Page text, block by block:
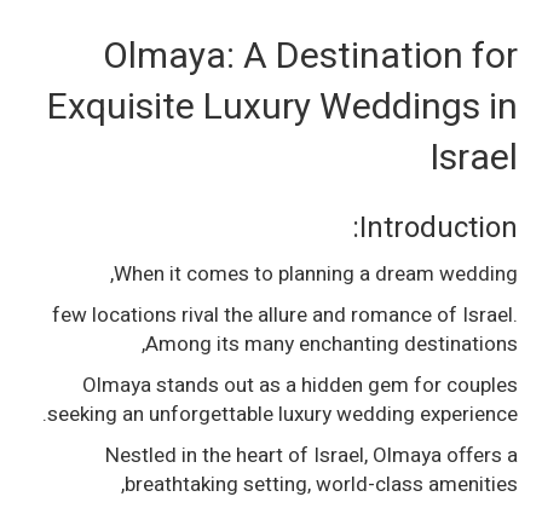
Olmaya: A Destination for
Exquisite Luxury Weddings in
Israel
Introduction:
When it comes to planning a dream wedding,
few locations rival the allure and romance of Israel.
Among its many enchanting destinations,
Olmaya stands out as a hidden gem for couples
seeking an unforgettable luxury wedding experience.
Nestled in the heart of Israel, Olmaya offers a
breathtaking setting, world-class amenities,